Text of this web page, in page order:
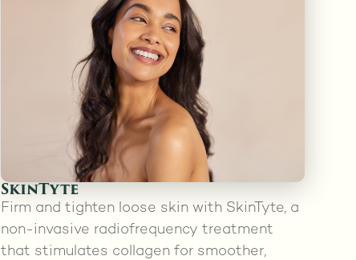
SkinTyte
Firm and tighten loose skin with SkinTyte, a
non-invasive radiofrequency treatment
that stimulates collagen for smoother,